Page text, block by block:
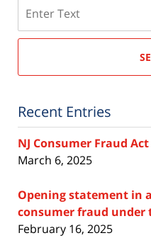
Recent Entries
NJ Consumer Fraud
March 6, 2025
Opening statement in
consumer fraud under
February 16, 2025